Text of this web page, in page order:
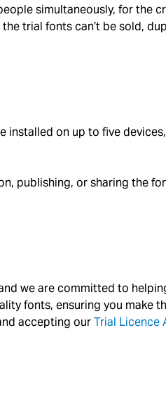
simultaneously, for the
trial fonts can’t be sold,
on up to five
publishing, or sharing the
we are committed to
fonts, ensuring you make
accepting ourTrial Licence